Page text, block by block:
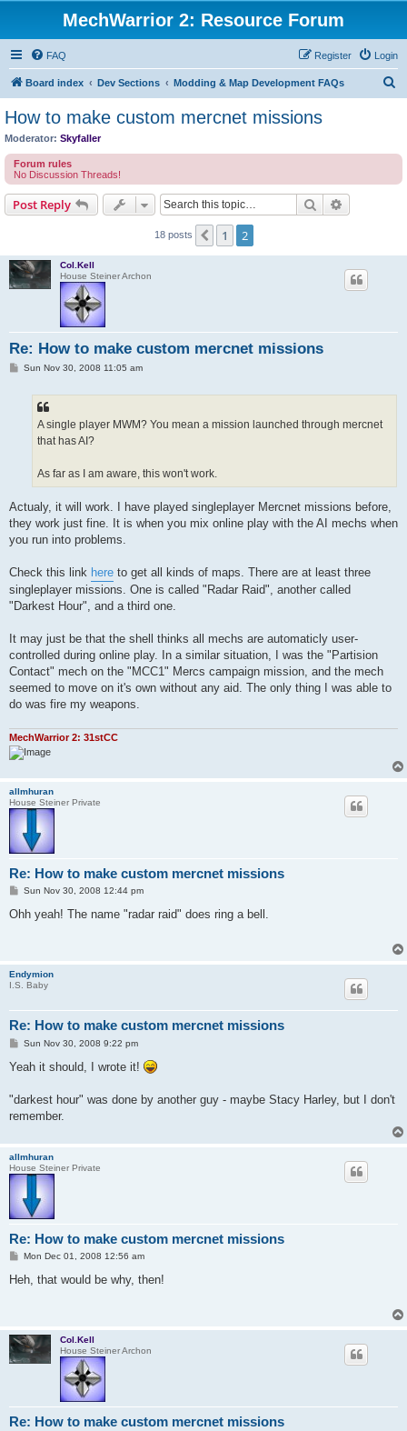
MechWarrior 2: Resource Forum
FAQ Login
Register
Board index Dev Sections Modding & Map Development FAQs
How to make custom mercnet missions
Moderator: Skyfaller
Forum rules
No Discussion Threads!
Post Reply Search
18 posts Previous
1 2
Col.Kell
House Steiner Archon
Re: How to make custom mercnet missions
PSun Nov 30, 2008 11:05 am
A single player MWM? You mean a mission launched through mercnet
that has AI?
As far as I am aware, this won't work.
Actualy, it will work. I have played singleplayer Mercnet missions before,
they work just fine. It is when you mix online play with the AI mechs when
you run into problems.
Check this link here to get all kinds of maps. There are at least three
singleplayer missions. One is called "Radar Raid", another called
"Darkest Hour", and a third one.
It may just be that the shell thinks all mechs are automaticly user-
controlled during online play. In a similar situation, I was the "Partision
Contact" mech on the "MCC1" Mercs campaign mission, and the mech
seemed to move on it's own without any aid. The only thing I was able to
do was fire my weapons.
MechWarrior 2: 31stCC
allmhuran
House Steiner Private
Re: How to make custom mercnet missions
P
s
Sun Nov 30, 2008 12:44 pm
Ohh yeah! The name "radar raid" does ring a bell.
Endymion
I.S. Baby
Re: How to make custom mercnet missions
P
s
Sun Nov 30, 2008 9:22 pm
Yeah it should, I wrote it!
"darkest hour" was done by another guy - maybe Stacy Harley, but I don't
remember.
allmhuran
House Steiner Private
Re: How to make custom mercnet missions
P
s
Mon Dec 01, 2008 12:56 am
Heh, that would be why, then!
Col.Kell
House Steiner Archon
Re: How to make custom mercnet missions